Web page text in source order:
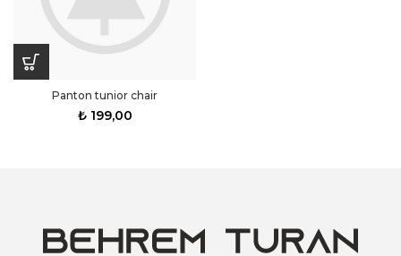
Panton tunior chair
₺199,00